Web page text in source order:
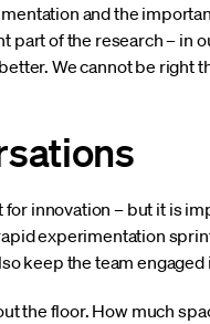
and the
part of the research – in
We cannot be right
innovation – but it is
experimentation
keep the team engaged
the floor. How much